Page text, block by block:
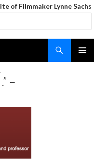
of Filmmaker Lynne Sachs
–